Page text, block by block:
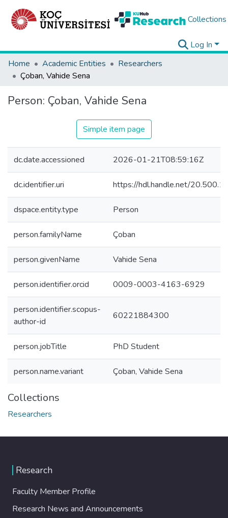
Collections
Log In
Home
Academic Entities
Researchers
Çoban, Vahide Sena
Person: Çoban, Vahide Sena
Simple item page
dc.date.accessioned 2026-01-21T08:59:16Z
dc.identifier.uri https://hdl.handle.net/
dspace.entity.type Person
person.familyName Çoban
person.givenName Vahide Sena
person.identifier.orcid 0009-0003-4163-6929
person.identifier.scopus-
author-id
60221884300
person.jobTitle PhD Student
person.name.variant Çoban, Vahide Sena
Collections
Researchers
Research
Faculty Member Profile
Research News and Announcements